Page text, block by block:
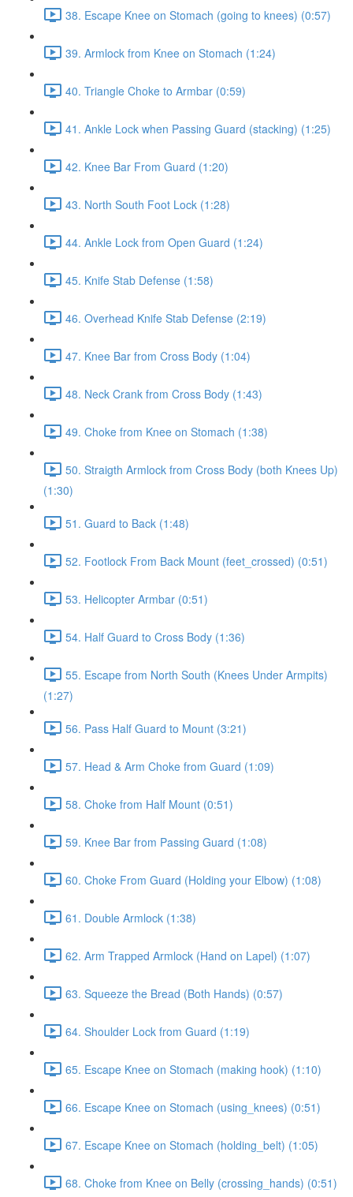
38. Escape Knee on Stomach (going to knees) (0:57)
39. Armlock from Knee on Stomach (1:24)
40. Triangle Choke to Armbar (0:59)
41. Ankle Lock when Passing Guard (stacking) (1:25)
42. Knee Bar From Guard (1:20)
43. North South Foot Lock (1:28)
44. Ankle Lock from Open Guard (1:24)
45. Knife Stab Defense (1:58)
46. Overhead Knife Stab Defense (2:19)
47. Knee Bar from Cross Body (1:04)
48. Neck Crank from Cross Body (1:43)
49. Choke from Knee on Stomach (1:38)
50. Straigth Armlock from Cross Body (both Knees Up)
(1:30)
51. Guard to Back (1:48)
52. Footlock From Back Mount (feet_crossed) (0:51)
53. Helicopter Armbar (0:51)
54. Half Guard to Cross Body (1:36)
55. Escape from North South (Knees Under Armpits)
(1:27)
56. Pass Half Guard to Mount (3:21)
57. Head & Arm Choke from Guard (1:09)
58. Choke from Half Mount (0:51)
59. Knee Bar from Passing Guard (1:08)
60. Choke From Guard (Holding your Elbow) (1:08)
61. Double Armlock (1:38)
62. Arm Trapped Armlock (Hand on Lapel) (1:07)
63. Squeeze the Bread (Both Hands) (0:57)
64. Shoulder Lock from Guard (1:19)
65. Escape Knee on Stomach (making hook) (1:10)
66. Escape Knee on Stomach (using_knees) (0:51)
67. Escape Knee on Stomach (holding_belt) (1:05)
68. Choke from Knee on Belly (crossing_hands) (0:51)